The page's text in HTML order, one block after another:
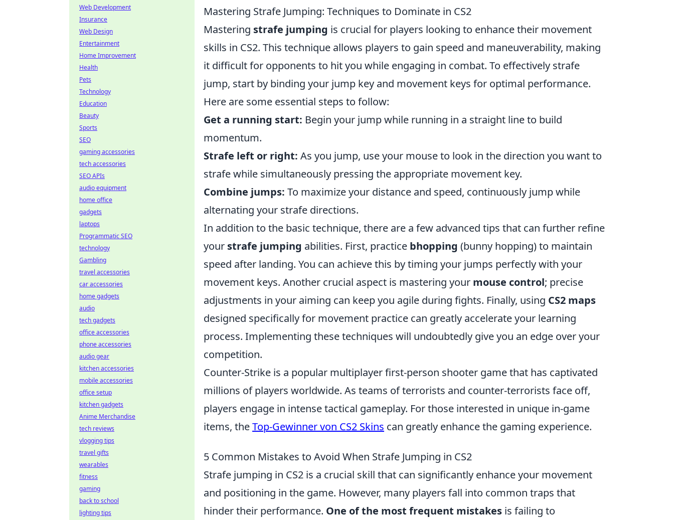
Mastering Strafe Jumping: Techniques to Dominate in CS2
Mastering strafe jumping is crucial for players looking to enhance their movement
skills in CS2. This technique allows players to gain speed and maneuverability, making
it difficult for opponents to hit you while engaging in combat. To effectively strafe
jump, start by binding your jump key and movement keys for optimal performance.
Here are some essential steps to follow:
Get a running start: Begin your jump while running in a straight line to build
momentum.
Strafe left or right: As you jump, use your mouse to look in the direction you want to
strafe while simultaneously pressing the appropriate movement key.
Combine jumps: To maximize your distance and speed, continuously jump while
alternating your strafe directions.
In addition to the basic technique, there are a few advanced tips that can further refine
your strafe jumping abilities. First, practice bhopping (bunny hopping) to maintain
speed after landing. You can achieve this by timing your jumps perfectly with your
movement keys. Another crucial aspect is mastering your mouse control; precise
adjustments in your aiming can keep you agile during fights. Finally, using CS2 maps
designed specifically for movement practice can greatly accelerate your learning
process. Implementing these techniques will undoubtedly give you an edge over your
competition.
Counter-Strike is a popular multiplayer first-person shooter game that has captivated
millions of players worldwide. As teams of terrorists and counter-terrorists face off,
players engage in intense tactical gameplay. For those interested in unique in-game
items, theTop-Gewinner von CS2 Skins can greatly enhance the gaming experience.
5 Common Mistakes to Avoid When Strafe Jumping in CS2
Strafe jumping in CS2 is a crucial skill that can significantly enhance your movement
and positioning in the game. However, many players fall into common traps that
hinder their performance. One of the most frequent mistakes is failing to
Web Development
Insurance
Web Design
Entertainment
Home Improvement
Health
Pets
Technology
Education
Beauty
Sports
SEO
gaming accessories
tech accessories
SEO APIs
audio equipment
home office
gadgets
laptops
Programmatic SEO
technology
Gambling
travel accessories
car accessories
home gadgets
audio
tech gadgets
office accessories
phone accessories
audio gear
kitchen accessories
mobile accessories
office setup
kitchen gadgets
Anime Merchandise
tech reviews
vlogging tips
travel gifts
wearables
fitness
gaming
back to school
lighting tips